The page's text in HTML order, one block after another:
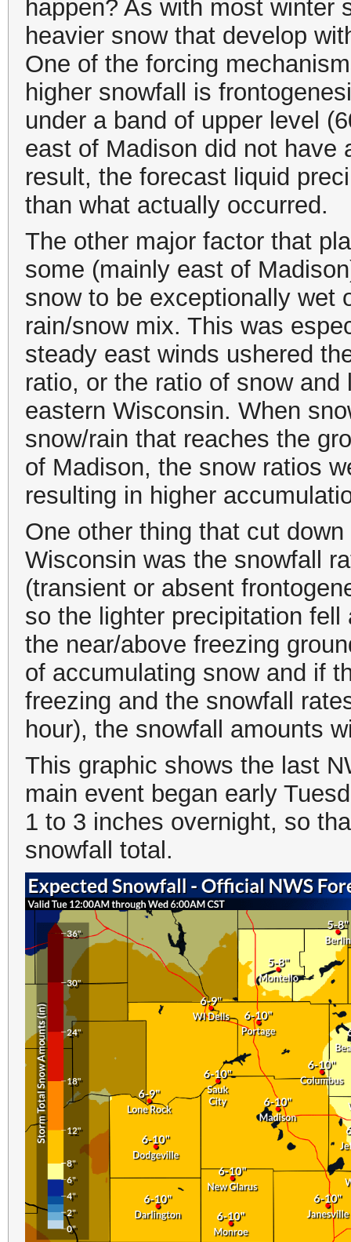
happen? As with most winter
heavier snow that develop
One of the forcing
higher snowfall is
under a band of upper level
east of Madison did not have
result, the forecast liquid
than what actually occurred.
The other major factor that
some (mainly east of
snow to be exceptionally wet
rain/snow mix. This was
steady east winds ushered
ratio, or the ratio of snow
eastern Wisconsin. When
snow/rain that reaches the
of Madison, the snow ratios
resulting in higher
One other thing that cut
Wisconsin was the snowfall
(transient or absent
so the lighter precipitation
the near/above freezing
of accumulating snow and if
freezing and the snowfall
hour), the snowfall amounts
This graphic shows the last
main event began early
1 to 3 inches overnight, so
snowfall total.